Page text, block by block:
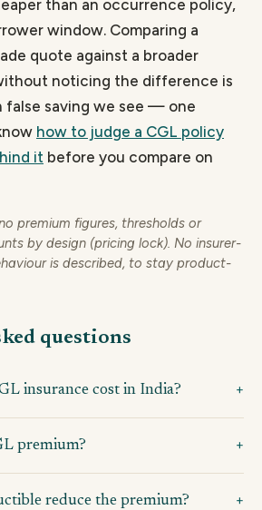
than an occurrence policy,
window. Comparing a
quote against a broader
noticing the difference is
false saving we see — one
how to judge a CGL policy
it before you compare on
premium figures, thresholds or
by design (pricing lock). No insurer-
is described, to stay product-
questions
insurance cost in India?
premium?
reduce the premium?